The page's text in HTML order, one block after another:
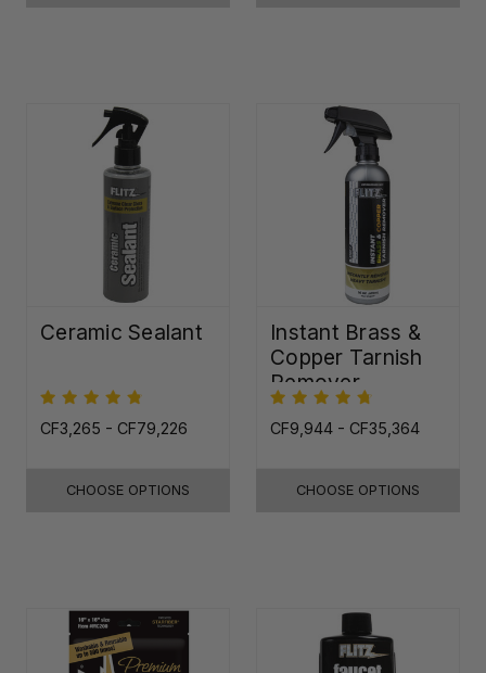
Ceramic Sealant
CF3,265 - CF79,226
CHOOSE OPTIONS
Instant Brass &
Copper Tarnish
Remover
CF9,944 - CF35,364
CHOOSE OPTIONS